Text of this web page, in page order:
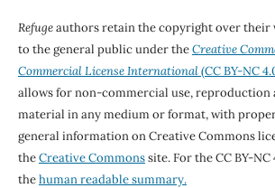
Refugeauthors retain the copyright over their
to the general public under theCreative
Commercial License International(CC BY-NC
allows for non-commercial use, reproduction
material in any medium or format, with
general information on Creative Commons
theCreative Commonssite. For the CC BY-
thehuman readable summary.